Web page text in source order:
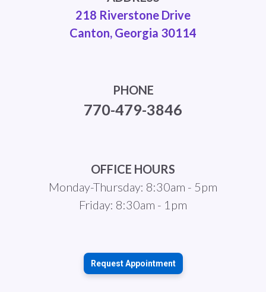
218 Riverstone Drive
Canton, Georgia 30114
PHONE
770-479-3846
OFFICE HOURS
Monday-Thursday: 8:30am - 5pm
Friday: 8:30am - 1pm
Request Appointment